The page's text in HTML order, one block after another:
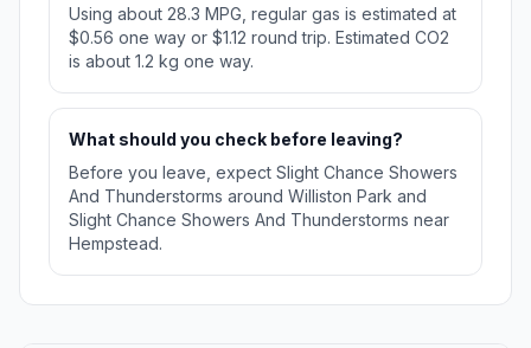
Using about 28.3 MPG, regular gas is estimated at
$0.56 one way or $1.12 round trip. Estimated CO2
is about 1.2 kg one way.
What should you check before leaving?
Before you leave, expect Slight Chance Showers
And Thunderstorms around Williston Park and
Slight Chance Showers And Thunderstorms near
Hempstead.